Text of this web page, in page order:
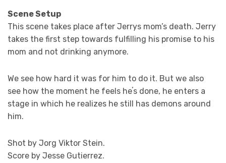
Scene Setup
This scene takes place after Jerrys mom’s death. Jerry
takes the first step towards fulfilling his promise to his
mom and not drinking anymore.
We see how hard it was for him to do it. But we also
see how the moment he feels heʼs done, he enters a
stage in which he realizes he still has demons around
him.
Shot by Jorg Viktor Stein.
Score by Jesse Gutierrez.